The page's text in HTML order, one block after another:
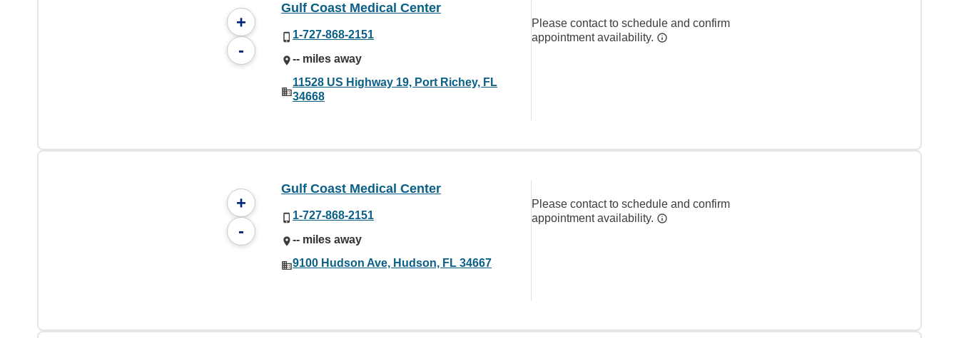
+
-
Gulf Coast Medical Center
1-727-868-2151
-- miles away
11528 US Highway 19, Port Richey, FL
34668
Please contact to schedule and confirm
appointment availability.
+
-
Gulf Coast Medical Center
1-727-868-2151
-- miles away
9100 Hudson Ave, Hudson, FL 34667
Please contact to schedule and confirm
appointment availability.